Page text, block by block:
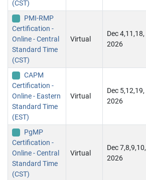
(CST)
PMI-RMP
Certification -
Online - Central
Standard Time
(CST)
Virtual
Dec 4,11,18,
2026
CAPM
Certification -
Online - Eastern
Standard Time
(EST)
Virtual
Dec 5,12,19,
2026
PgMP
Certification -
Online - Central
Standard Time
(CST)
Virtual
Dec 7,8,9,10,
2026